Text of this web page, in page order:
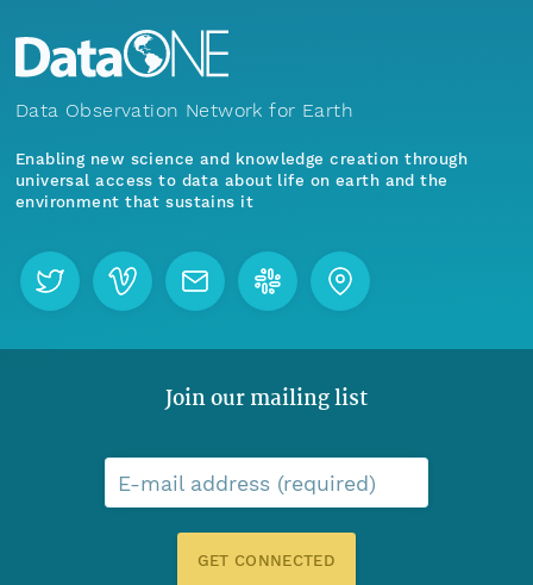
Data Observation Network for Earth
Enabling new science and knowledge creation through
universal access to data about life on earth and the
environment that sustains it
Join our mailing list
E-mail address (required)
GET CONNECTED